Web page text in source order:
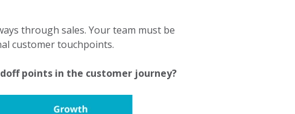
through sales. Your team must be
customer touchpoints.
points in the customer journey?